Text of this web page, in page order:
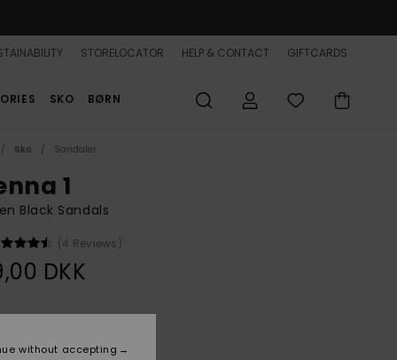
STORELOCATOR HELP & CONTACT GIFTCARDS
SKO BØRN
Sko Sandaler
1
Black Sandals
(4 Reviews)
DKK
without accepting